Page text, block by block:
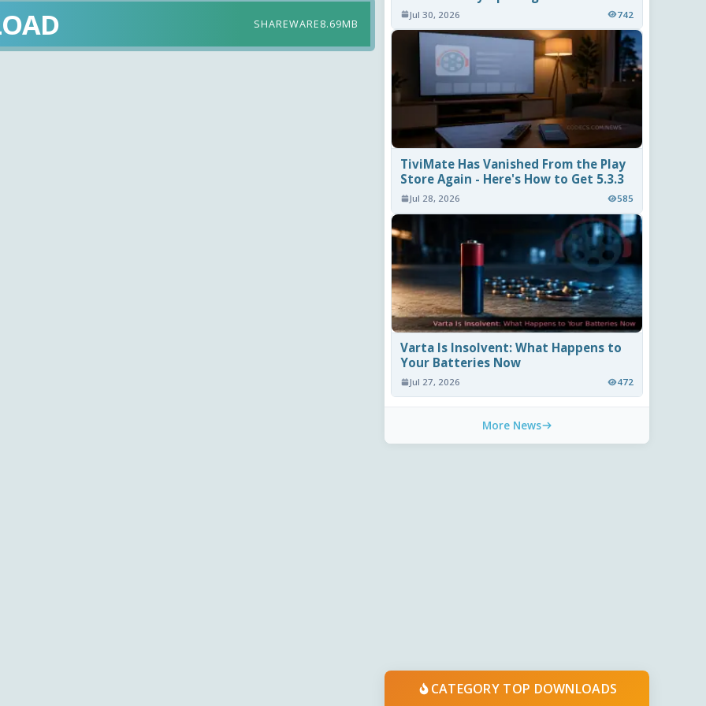
SHAREWARE8.69MB
Jul 30, 2026 742
TiviMate Has Vanished From the Play
Store Again - Here's How to Get 5.3.3
Jul 28, 2026 585
Varta Is Insolvent: What Happens to
Your Batteries Now
Jul 27, 2026 472
More News
CATEGORY TOP DOWNLOADS